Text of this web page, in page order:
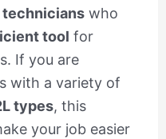
technicianswho
tool for
If you are
with a variety of
types, this
your job easier